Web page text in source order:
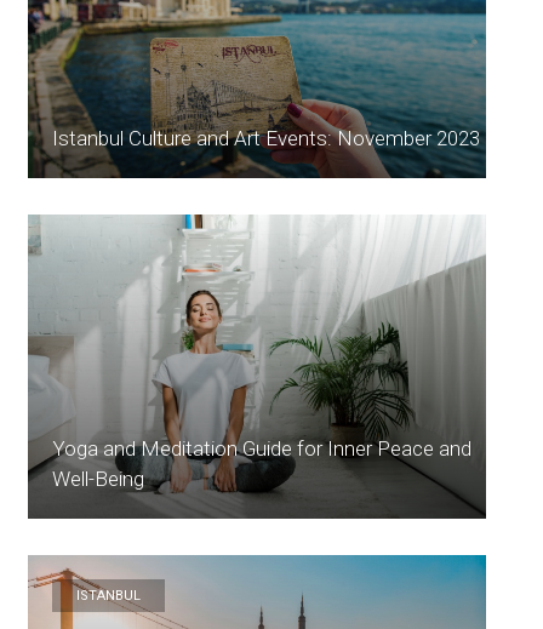
Istanbul Culture and Art Events: November 2023
Yoga and Meditation Guide for Inner Peace and
Well-Being
ISTANBUL